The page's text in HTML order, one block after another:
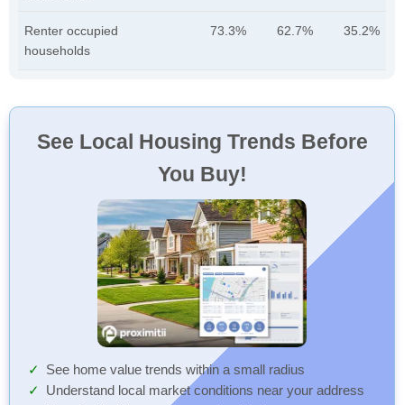
Renter occupied
households
73.3% 62.7% 35.2%
See Local Housing Trends Before
You Buy!
See home value trends within a small radius
Understand local market conditions near your address